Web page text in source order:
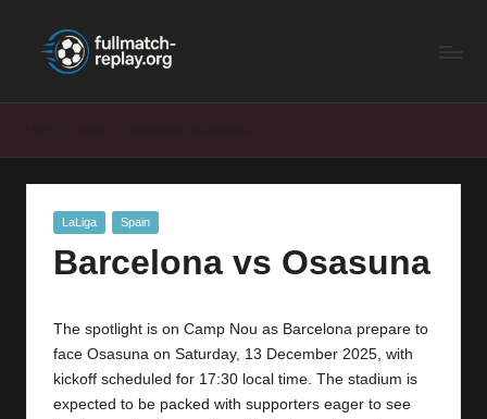
F
M
Latest
Posted
LaLiga Spain
Barcelona vs Osasuna
The spotlight is on Camp Nou as Barcelona prepare to
face Osasuna on Saturday, 13 December 2025, with
kickoff scheduled for 17:30 local time. The stadium is
expected to be packed with supporters eager to see